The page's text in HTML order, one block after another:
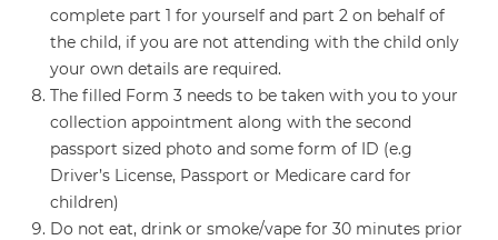
complete part 1 for yourself and part 2 on behalf of
the child, if you are not attending with the child only
your own details are required.
The filled Form 3 needs to be taken with you to your
collection appointment along with the second
passport sized photo and some form of ID (e.g
Driver’s License, Passport or Medicare card for
children)
Do not eat, drink or smoke/vape for 30 minutes prior